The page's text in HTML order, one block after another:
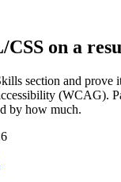
on a
section and
(WCAG).
by how much.